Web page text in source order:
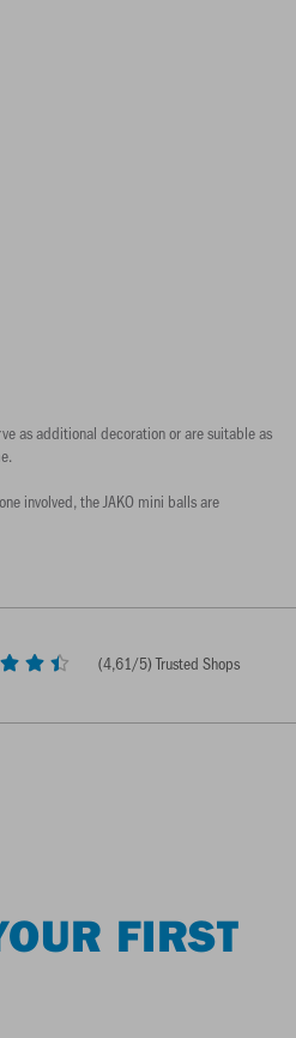
as additional decoration or are suitable as
involved, the JAKO mini balls are
(4,61/5) Trusted Shops
FIRST